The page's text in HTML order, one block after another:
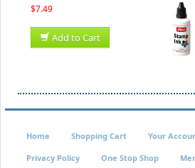
$7.49
Add to Cart
Home Shopping Cart Your
Privacy Policy One Stop Shop